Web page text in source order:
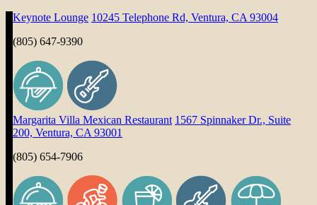
Keynote Lounge 10245 Telephone Rd, Ventura, CA 93004
(805) 647-9390
Margarita Villa Mexican Restaurant 1567 Spinnaker Dr., Suite
200, Ventura, CA 93001
(805) 654-7906